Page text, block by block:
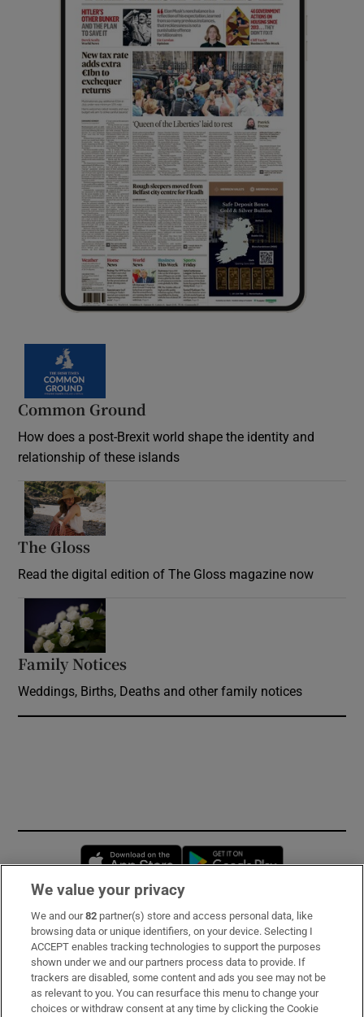
Common Ground
How does a post-Brexit world shape the identity and
relationship of these islands
The Gloss
Read the digital edition of The Gloss magazine now
Family Notices
Weddings, Births, Deaths and other family notices
Opens in new window
Subscribe
Support
About Us
We value your privacy
We and our82 partner(s) store and access personal data, like
browsing data or unique identifiers, on your device. Selecting I
ACCEPT enables tracking technologies to support the purposes
shown under we and our partners process data to provide. If
trackers are disabled, some content and ads you see may not be
as relevant to you. You can resurface this menu to change your
choices or withdraw consent at any time by clicking the Cookie